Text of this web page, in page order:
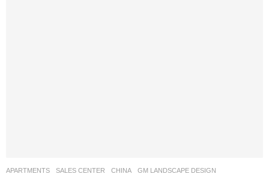
APARTMENTS ,SALES CENTER CHINA GM LANDSCAPE DESIGN